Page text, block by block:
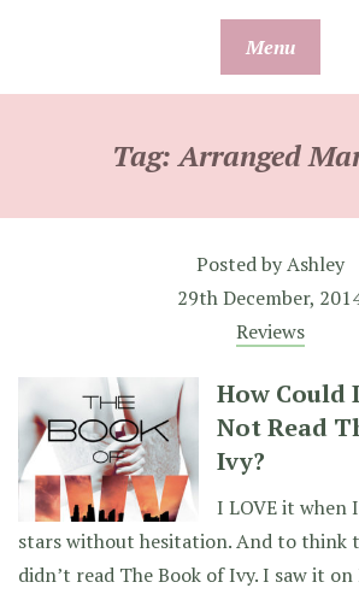
Menu
Tag:Arranged
Posted byAshley
29th December,
Reviews
How Could
Not Read
Ivy?
I LOVE it when
stars without hesitation. And to think
didn’t read The Book of Ivy. I saw it on